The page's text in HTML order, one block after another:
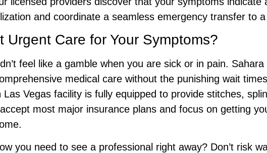
and coordinate a seamless emergency transfer to
Urgent Care for Your Symptoms?
feel like a gamble when you are sick or in pain.
medical care without the punishing wait
Vegas facility is fully equipped to provide stitches,
most major insurance plans and focus on getting
you need to see a professional right away? Don’t risk